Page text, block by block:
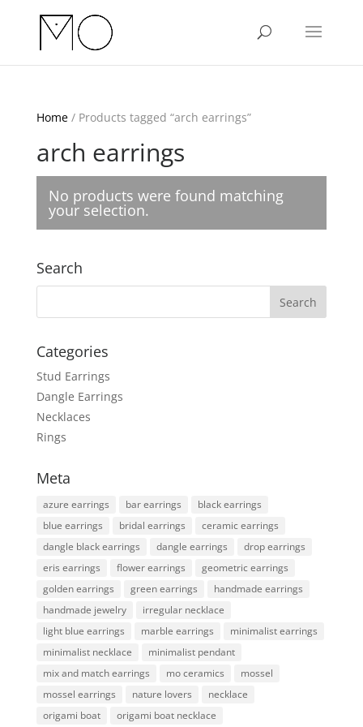
Home/ Products tagged “arch earrings”
arch earrings
No products were found matching
your selection.
Search
Categories
Stud Earrings
Dangle Earrings
Necklaces
Rings
Meta
azure earrings bar earrings
black earrings
blue earrings
bridal earrings
ceramic earrings
dangle black earrings
dangle earrings
drop earrings
eris earrings
flower earrings
geometric earrings
golden earrings
green earrings
handmade earrings
handmade jewelry
irregular necklace
light blue earrings
marble earrings
minimalist earrings
minimalist necklace
minimalist pendant
mix and match earrings
mo ceramics
mossel
mossel earrings
nature lovers
necklace
origami boat
origami boat necklace